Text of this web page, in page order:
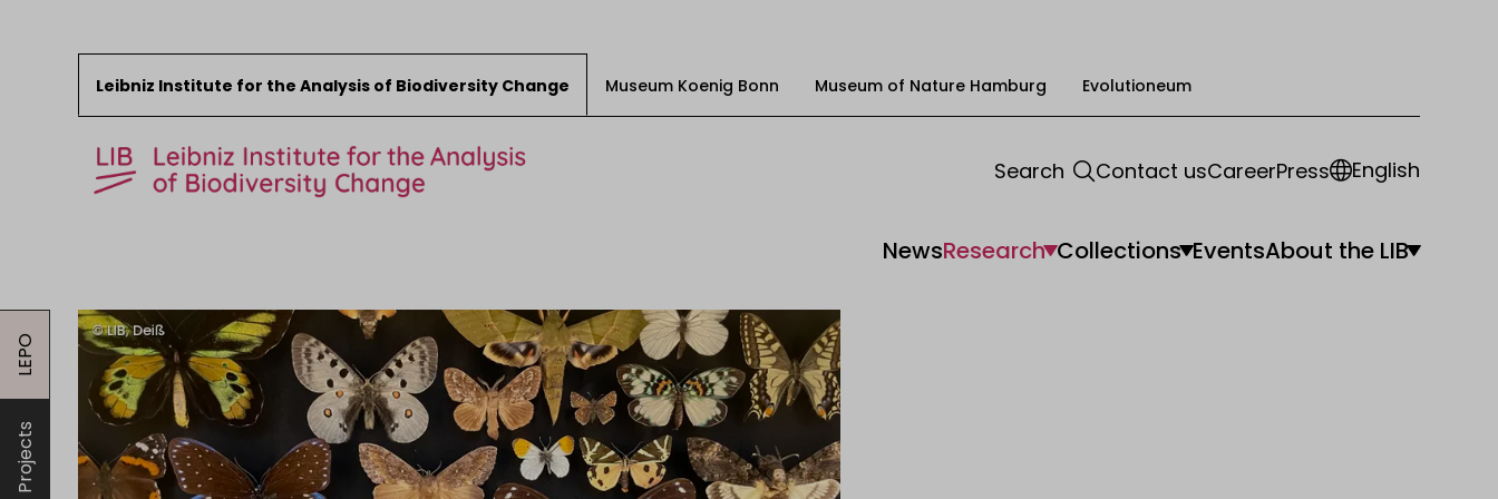
Skip to content
Leibniz Institute for the Analysis of Biodiversity Change Museum Koenig Bonn Museum of Nature Hamburg Evolutioneum
NewsResearch Collections EventsAbout the LIB
Search Contact usCareerPress English
News
Research
Collections
Events
About the LIB
Projects
LEPO